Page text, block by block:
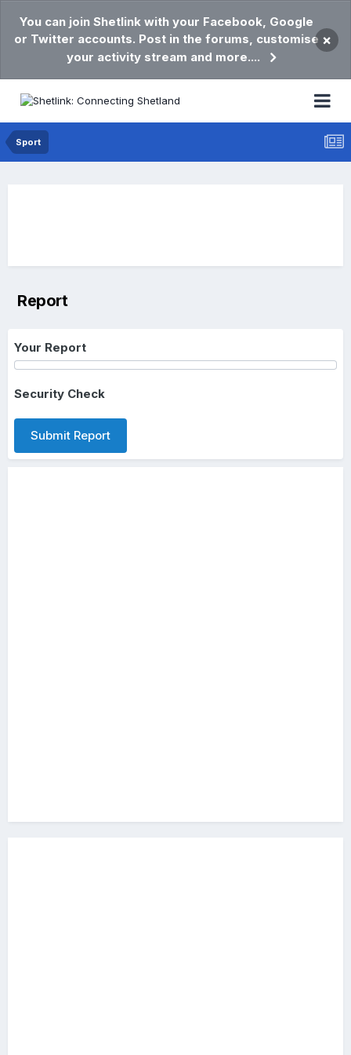
You can join Shetlink with your Facebook, Google
or Twitter accounts. Post in the forums, customise
your activity stream and more....
×
Sport
Report
Your Report
Security Check
Submit Report